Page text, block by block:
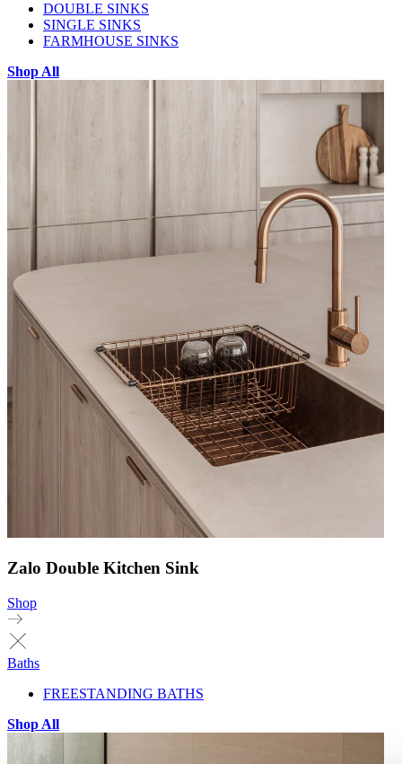
DOUBLE SINKS
SINGLE SINKS
FARMHOUSE SINKS
Shop All
Zalo Double Kitchen Sink
Shop
Baths
FREESTANDING BATHS
Shop All